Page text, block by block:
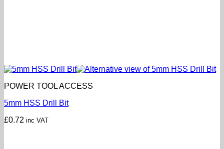
POWER TOOL ACCESS
5mm HSS Drill Bit
£0.72 inc VAT